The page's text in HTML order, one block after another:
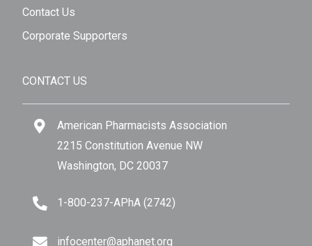
Contact Us
Corporate Supporters
CONTACT US
American Pharmacists Association
2215 Constitution Avenue NW
Washington, DC 20037
1-800-237-APhA (2742)
infocenter@aphanet.org